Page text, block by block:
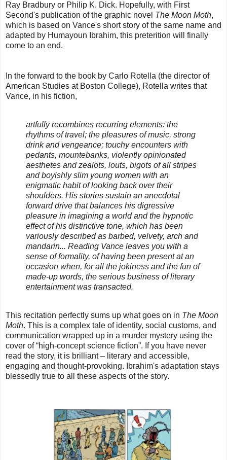
Ray Bradbury or Philip K. Dick. Hopefully, with First
Second's publication of the graphic novel The Moon Moth,
which is based on Vance's short story of the same name and
adapted by Humayoun Ibrahim, this preterition will finally
come to an end.
In the forward to the book by Carlo Rotella (the director of
American Studies at Boston College), Rotella writes that
Vance, in his fiction,
artfully recombines recurring elements: the
rhythms of travel; the pleasures of music, strong
drink and vengeance; touchy encounters with
pedants, mountebanks, violently opinionated
aesthetes and zealots, louts, bigots of all stripes
and boyishly slim young women with an
enigmatic habit of looking back over their
shoulders. His stories sustain an anecdotal
forward drive that balances his digressive
pleasure in imagining a world and the hypnotic
effect of his distinctive tone, which has been
variously described as barbed, velvety, arch and
mandarin... Reading Vance leaves you with a
sense of formality, of having been present at an
occasion when, for all the jokiness and the fun of
made-up words, the serious business of literary
entertainment was transacted.
This recitation perfectly sums up what goes on in The Moon
Moth. This is a complex tale of identity, social customs, and
communication wrapped up in a murder mystery using the
cover of “high-concept science fiction”. If you have never
read the story, it is brilliant – literary and accessible,
engaging and thought-provoking. Ibrahim's adaptation stays
blessedly true to all these aspects of the story.